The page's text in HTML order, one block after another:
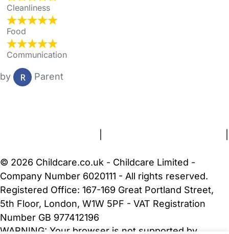
Cleanliness
Food
Communication
by Parent
© 2026 Childcare.co.uk - Childcare Limited -
Company Number 6020111 - All rights reserved.
Registered Office: 167-169 Great Portland Street,
5th Floor, London, W1W 5PF - VAT Registration
Number GB 977412196
WARNING: Your browser is not supported by